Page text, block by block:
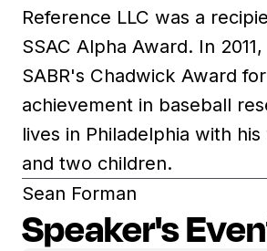
Reference LLC was a
SSAC Alpha Award. In
SABR's Chadwick Award
achievement in baseball
lives in Philadelphia with his
and two children.
Sean Forman
Speaker's